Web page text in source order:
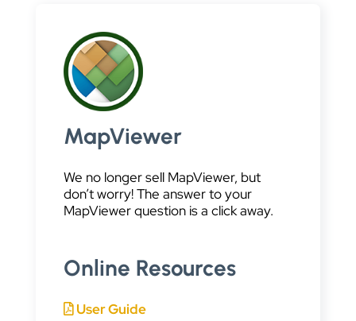
MapViewer
We no longer sell MapViewer, but
don’t worry! The answer to your
MapViewer question is a click away.
Online Resources
User Guide